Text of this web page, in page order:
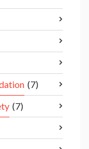
(7)
(7)